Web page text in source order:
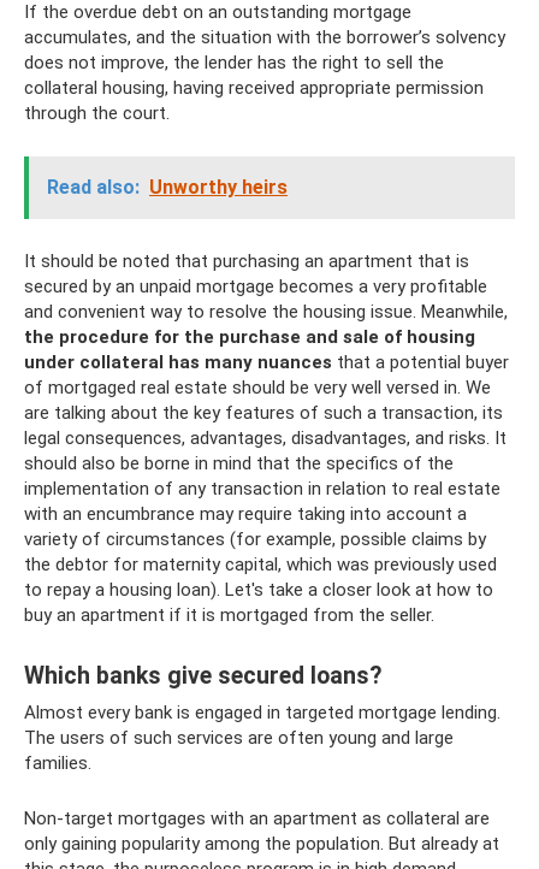
If the overdue debt on an outstanding mortgage
accumulates, and the situation with the borrower’s solvency
does not improve, the lender has the right to sell the
collateral housing, having received appropriate permission
through the court.
Read also: Unworthy heirs
It should be noted that purchasing an apartment that is
secured by an unpaid mortgage becomes a very profitable
and convenient way to resolve the housing issue. Meanwhile,
the procedure for the purchase and sale of housing
under collateral has many nuances that a potential buyer
of mortgaged real estate should be very well versed in. We
are talking about the key features of such a transaction, its
legal consequences, advantages, disadvantages, and risks. It
should also be borne in mind that the specifics of the
implementation of any transaction in relation to real estate
with an encumbrance may require taking into account a
variety of circumstances (for example, possible claims by
the debtor for maternity capital, which was previously used
to repay a housing loan). Let's take a closer look at how to
buy an apartment if it is mortgaged from the seller.
Which banks give secured loans?
Almost every bank is engaged in targeted mortgage lending.
The users of such services are often young and large
families.
Non-target mortgages with an apartment as collateral are
only gaining popularity among the population. But already at